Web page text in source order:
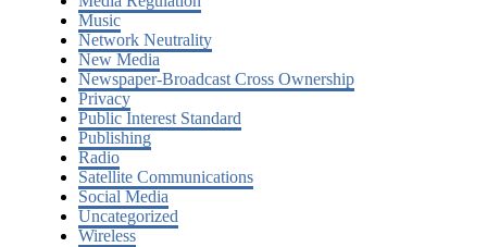
Music
Network Neutrality
New Media
Newspaper-Broadcast Cross Ownership
Privacy
Public Interest Standard
Publishing
Radio
Satellite Communications
Social Media
Uncategorized
Wireless